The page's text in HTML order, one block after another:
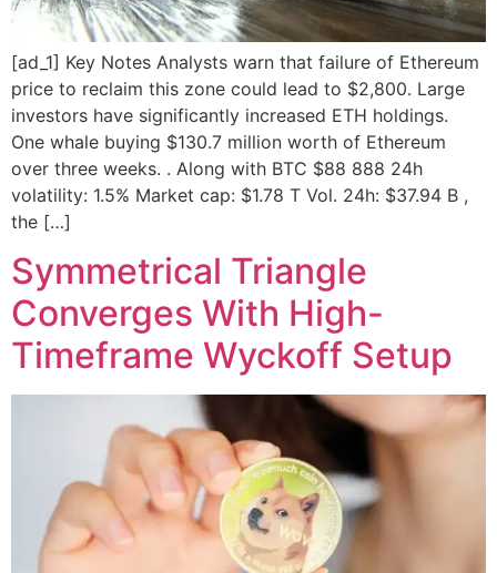
[ad_1] Key Notes Analysts warn that failure of Ethereum
price to reclaim this zone could lead to $2,800. Large
investors have significantly increased ETH holdings.
One whale buying $130.7 million worth of Ethereum
over three weeks. . Along with BTC $88 888 24h
volatility: 1.5% Market cap: $1.78 T Vol. 24h: $37.94 B ,
the […]
Symmetrical Triangle
Converges With High-
Timeframe Wyckoff Setup